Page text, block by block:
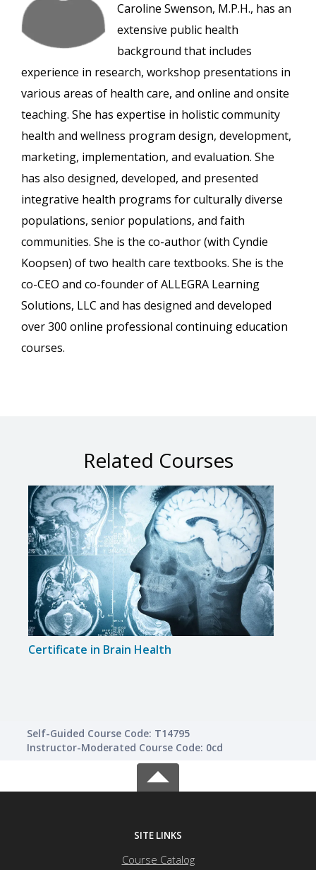
Caroline Swenson, M.P.H., has an
extensive public health
background that includes
experience in research, workshop presentations in
various areas of health care, and online and onsite
teaching. She has expertise in holistic community
health and wellness program design, development,
marketing, implementation, and evaluation. She
has also designed, developed, and presented
integrative health programs for culturally diverse
populations, senior populations, and faith
communities. She is the co-author (with Cyndie
Koopsen) of two health care textbooks. She is the
co-CEO and co-founder of ALLEGRA Learning
Solutions, LLC and has designed and developed
over 300 online professional continuing education
courses.
Related Courses
Certificate in Brain Health
Self-Guided Course Code: T14795
Instructor-Moderated Course Code: 0cd
SITE LINKS
Course Catalog